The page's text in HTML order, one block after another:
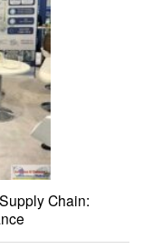
Chain: